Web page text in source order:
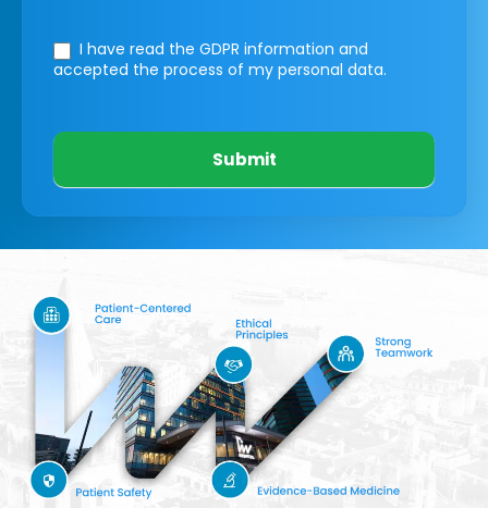
I have read the GDPR information and
accepted the process of my personal data.
Submit